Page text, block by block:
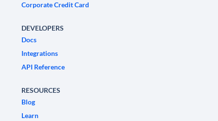
Corporate Credit Card
DEVELOPERS
Docs
Integrations
API Reference
RESOURCES
Blog
Learn